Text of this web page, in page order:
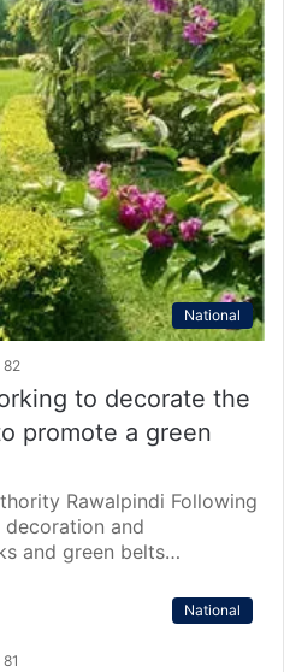
National
82
to decorate the
promote a green
Rawalpindi Following
and
and green belts…
National
81